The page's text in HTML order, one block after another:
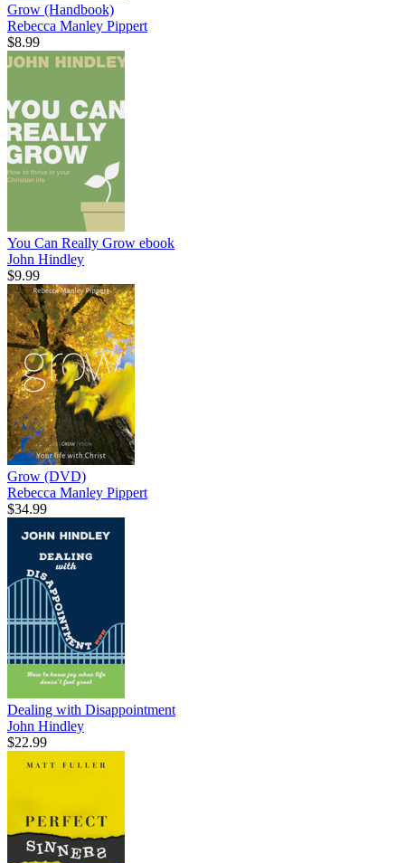
Grow (Handbook)
Rebecca Manley Pippert
$8.99
You Can Really Grow ebook
John Hindley
$9.99
Grow (DVD)
Rebecca Manley Pippert
$34.99
Dealing with Disappointment
John Hindley
$22.99